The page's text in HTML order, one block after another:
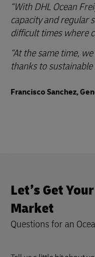
With DHL Ocean
capacity and regular
difficult times where
At the same time,
thanks to
Francisco Sanchez,
Let’s Get
Market
Questions for an